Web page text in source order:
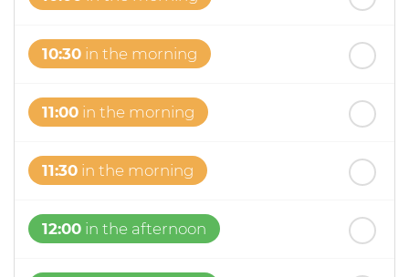
10:30 in the morning
11:00 in the morning
11:30 in the morning
12:00 in the afternoon